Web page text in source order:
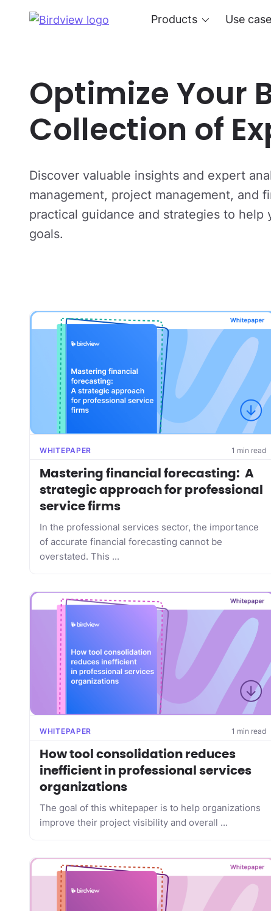
Products Use
Optimize Your
Collection of
Discover valuable insights and expert
management, project management, and
practical guidance and strategies to
goals.
WHITEPAPER 1 min read
Mastering financial forecasting: A
strategic approach for professional
service firms
In the professional services sector, the importance
of accurate financial forecasting cannot be
overstated. This ...
WHITEPAPER 1 min read
How tool consolidation reduces
inefficient in professional services
organizations
The goal of this whitepaper is to help organizations
improve their project visibility and overall ...